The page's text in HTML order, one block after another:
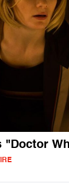
"Doctor